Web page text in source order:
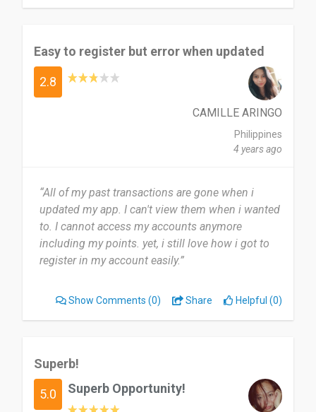
Easy to register but error when updated
2.8
CAMILLE ARINGO
Philippines
4 years ago
“All of my past transactions are gone when i
updated my app. I can't view them when i wanted
to. I cannot access my accounts anymore
including my points. yet, i still love how i got to
register in my account easily.”
Show Comments (0) Share Helpful (0)
Superb!
5.0 Superb Opportunity!